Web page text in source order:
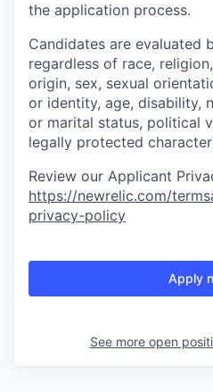
the application process.
Candidates are evaluated
regardless of race,
origin, sex, sexual
or identity, age, disability,
or marital status, political
legally protected
Review our Applicant
https://newrelic.com/
privacy-policy
Apply
See more open